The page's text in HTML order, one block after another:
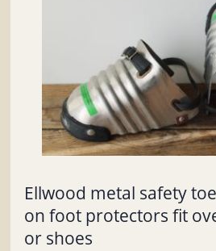
Ellwood metal safety
on foot protectors fit
or shoes